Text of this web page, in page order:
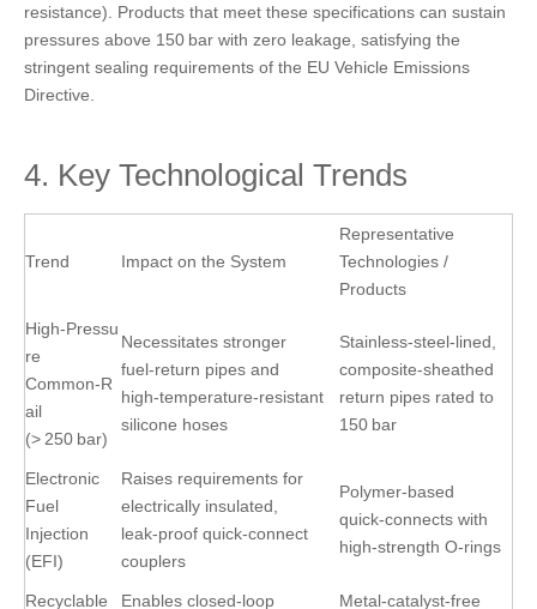
resistance). Products that meet these specifications can sustain
pressures above 150 bar with zero leakage, satisfying the
stringent sealing requirements of the EU Vehicle Emissions
Directive.
4. Key Technological Trends
Trend Impact on the System
Representative
Technologies /
Products
High‑Pressu
re
Common‑R
ail
(> 250 bar)
Necessitates stronger
fuel‑return pipes and
high‑temperature‑resistant
silicone hoses
Stainless‑steel‑lined,
composite‑sheathed
return pipes rated to
150 bar
Electronic
Fuel
Injection
(EFI)
Raises requirements for
electrically insulated,
leak‑proof quick‑connect
couplers
Polymer‑based
quick‑connects with
high‑strength O‑rings
Recyclable Enables closed‑loop Metal‑catalyst‑free